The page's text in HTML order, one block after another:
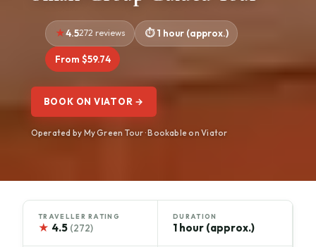
4.5272 reviews 1 hour (approx.)
From $59.74
BOOK ON VIATOR →
Operated by My Green Tour · Bookable on Viator
TRAVELLER RATING
★ 4.5 (272)
DURATION
1 hour (approx.)